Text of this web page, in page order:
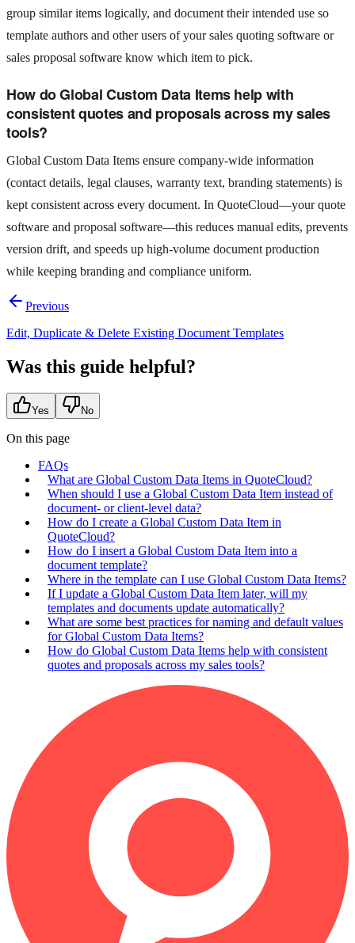
group similar items logically, and document their intended use so
template authors and other users of your sales quoting software or
sales proposal software know which item to pick.
How do Global Custom Data Items help with
consistent quotes and proposals across my sales
tools?
Global Custom Data Items ensure company-wide information
(contact details, legal clauses, warranty text, branding statements) is
kept consistent across every document. In QuoteCloud—your quote
software and proposal software—this reduces manual edits, prevents
version drift, and speeds up high-volume document production
while keeping branding and compliance uniform.
Previous
Edit, Duplicate & Delete Existing Document Templates
Was this guide helpful?
Yes No
On this page
FAQs
What are Global Custom Data Items in QuoteCloud?
When should I use a Global Custom Data Item instead of
document- or client-level data?
How do I create a Global Custom Data Item in
QuoteCloud?
How do I insert a Global Custom Data Item into a
document template?
Where in the template can I use Global Custom Data Items?
If I update a Global Custom Data Item later, will my
templates and documents update automatically?
What are some best practices for naming and default values
for Global Custom Data Items?
How do Global Custom Data Items help with consistent
quotes and proposals across my sales tools?